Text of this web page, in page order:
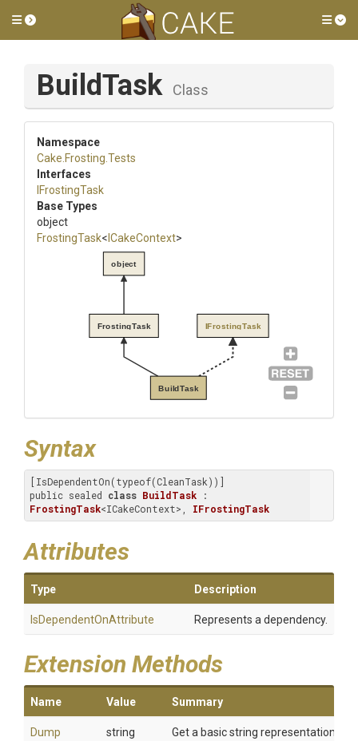
Toggle side menu
BuildTask Class
Namespace
Cake .Frosting .Tests
Interfaces
IFrostingTask
Base Types
object
FrostingTask< ICakeContext>
BuildTask
FrostingTask
object
IFrostingTask
Syntax
[IsDependentOn(typeof(CleanTask))]
public sealed class BuildTask
FrostingTask<ICakeContext>, IFrostingTask
Attributes
Type Description
IsDependentOnAttribute Represents a dependency.
Extension Methods
Name Value Summary
Dump
string Get a basic string representation of